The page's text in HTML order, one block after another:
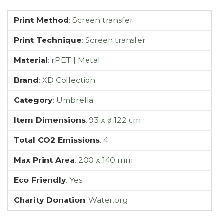
Print Method: Screen transfer
Print Technique: Screen transfer
Material: rPET | Metal
Brand: XD Collection
Category: Umbrella
Item Dimensions: 93 x ø 122 cm
Total CO2 Emissions: 4
Max Print Area: 200 x 140 mm
Eco Friendly: Yes
Charity Donation: Water.org